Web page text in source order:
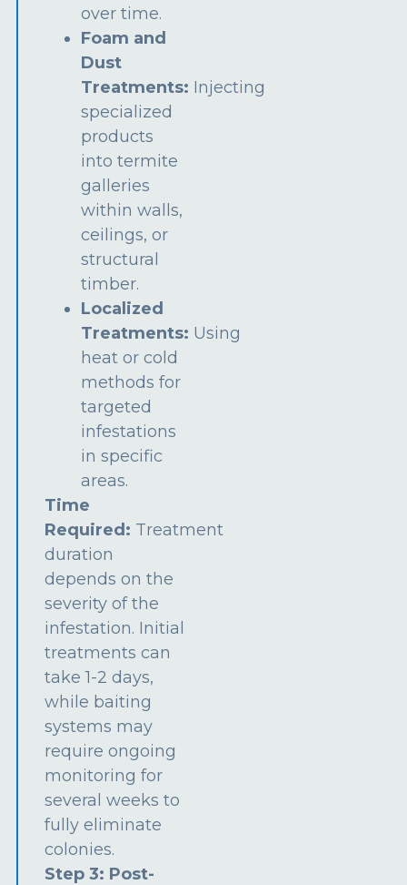
over time.
Foam and
Dust
Treatments: Injecting
specialized
products
into termite
galleries
within walls,
ceilings, or
structural
timber.
Localized
Treatments: Using
heat or cold
methods for
targeted
infestations
in specific
areas.
Time
Required: Treatment
duration
depends on the
severity of the
infestation. Initial
treatments can
take 1-2 days,
while baiting
systems may
require ongoing
monitoring for
several weeks to
fully eliminate
colonies.
Step 3: Post-